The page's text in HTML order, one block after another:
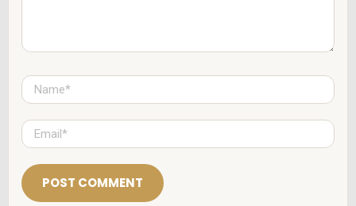
N
a
m
e
E
m
a
l
*